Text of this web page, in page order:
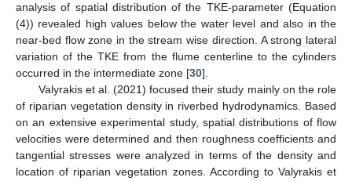
analysis of spatial distribution of the TKE-parameter (Equation
(4)) revealed high values below the water level and also in the
near-bed flow zone in the stream wise direction. A strong lateral
variation of the TKE from the flume centerline to the cylinders
occurred in the intermediate zone [30].
Valyrakis et al. (2021) focused their study mainly on the role
of riparian vegetation density in riverbed hydrodynamics. Based
on an extensive experimental study, spatial distributions of flow
velocities were determined and then roughness coefficients and
tangential stresses were analyzed in terms of the density and
location of riparian vegetation zones. According to Valyrakis et